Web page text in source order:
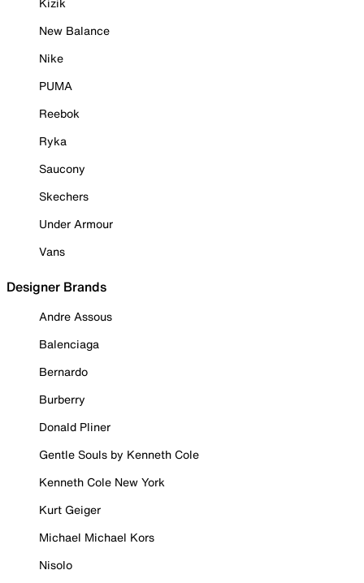
New Balance
Nike
PUMA
Reebok
Ryka
Saucony
Skechers
Under Armour
Vans
Designer Brands
Andre Assous
Balenciaga
Bernardo
Burberry
Donald Pliner
Gentle Souls by Kenneth Cole
Kenneth Cole New York
Kurt Geiger
Michael Michael Kors
Nisolo